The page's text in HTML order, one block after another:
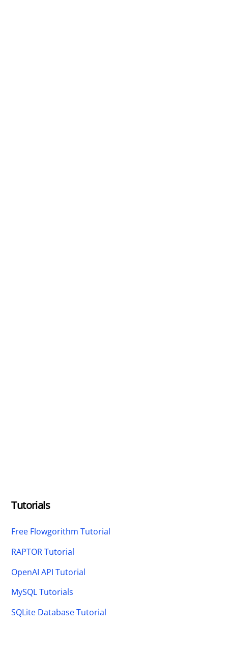
Tutorials
Free Flowgorithm Tutorial
RAPTOR Tutorial
OpenAI API Tutorial
MySQL Tutorials
SQLite Database Tutorial